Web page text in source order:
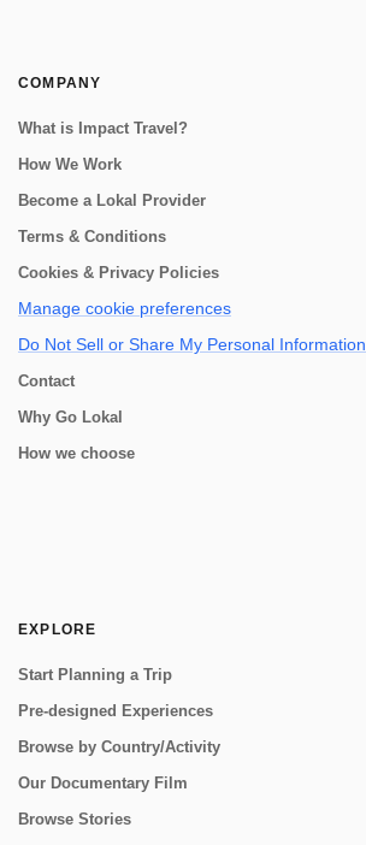
COMPANY
What is Impact Travel?
How We Work
Become a Lokal Provider
Terms & Conditions
Cookies & Privacy Policies
Manage cookie preferences
Do Not Sell or Share My Personal Information
Contact
Why Go Lokal
How we choose
EXPLORE
Start Planning a Trip
Pre-designed Experiences
Browse by Country/Activity
Our Documentary Film
Browse Stories